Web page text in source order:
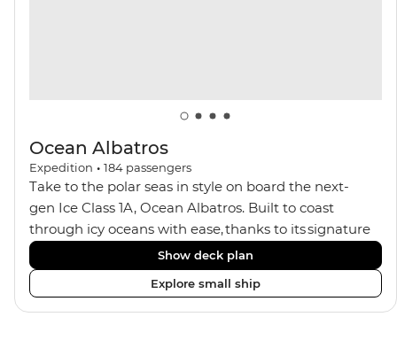
Ocean Albatros
Expedition • 184 passengers
Take to the polar seas in style on board the next-
gen Ice Class 1A, Ocean Albatros. Built to coast
through icy oceans with ease, thanks to its signature
X-Bow design and Polar 6 capabilities, this ship
makes the perfect setting for relaxing on deck and
watching birdlife or marine life. Along the way, enjoy
panoramic views from
Show deck plan
Explore small ship